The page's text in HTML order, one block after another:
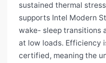
sustained thermal
supports Intel Modern
wake- sleep transitions
at low loads. Efficiency
certified, meaning the